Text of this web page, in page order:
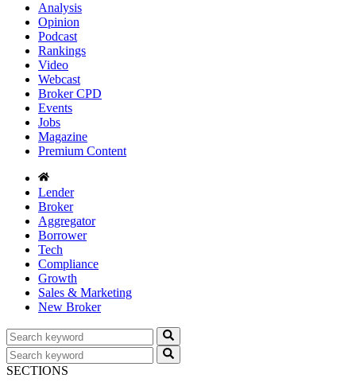
Analysis
Opinion
Podcast
Rankings
Video
Webcast
Broker CPD
Events
Jobs
Magazine
Premium Content
Lender
Broker
Aggregator
Borrower
Tech
Compliance
Growth
Sales & Marketing
New Broker
SECTIONS